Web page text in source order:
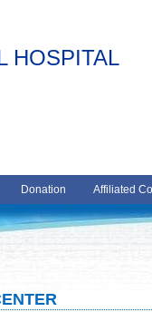
HOSPITAL
Donation Affiliated